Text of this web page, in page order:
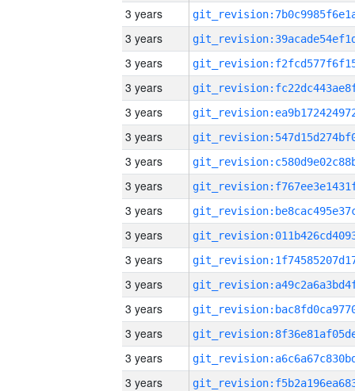
3 years
3 years
3 years
3 years
3 years
3 years
3 years
3 years
3 years
3 years
3 years
3 years
3 years
3 years
3 years
3 years